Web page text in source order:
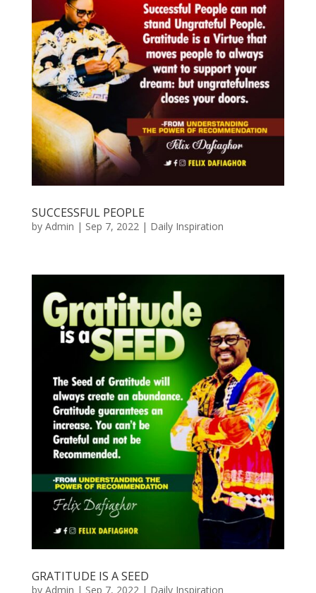
SUCCESSFUL PEOPLE
by Admin | Sep 7, 2022| Daily Inspiration
GRATITUDE IS A SEED
by Admin | Sep 7, 2022 | Daily Inspiration